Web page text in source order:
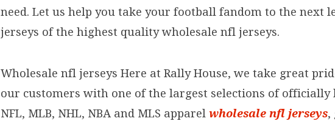
need. Let us help you take your football fandom to the next
jerseys of the highest quality wholesale nfl jerseys.
Wholesale nfl jerseys Here at Rally House, we take great
our customers with one of the largest selections of officially
NFL, MLB, NHL, NBA and MLS apparel wholesale nfl jerseys,